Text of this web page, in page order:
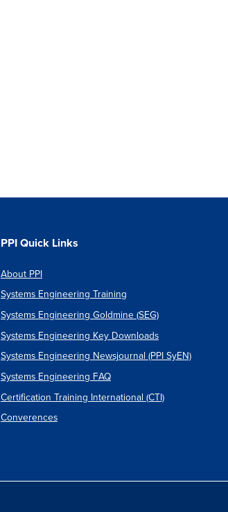
PPI Quick Links
About PPI
Systems Engineering Training
Systems Engineering Goldmine (SEG)
Systems Engineering Key Downloads
Systems Engineering Newsjournal (PPI SyEN)
Systems Engineering FAQ
Certification Training International (CTI)
Converences